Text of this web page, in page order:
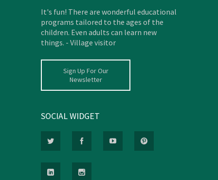
It's fun! There are wonderful educational
programs tailored to the ages of the
children. Even adults can learn new
things. - Village visitor
Sign Up For Our
Newsletter
SOCIAL WIDGET